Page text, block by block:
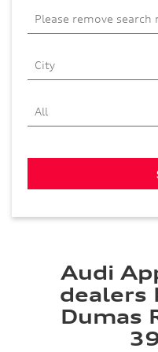
Audi
dealers
Dumas